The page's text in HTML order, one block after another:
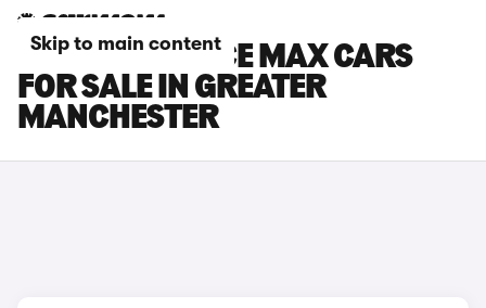
Skip to main content
TOYOTA PROACE MAX CARS
FOR SALE IN GREATER
MANCHESTER